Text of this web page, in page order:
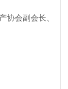
协会副会长、